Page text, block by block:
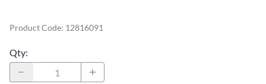
Product Code: 12816091
Qty: